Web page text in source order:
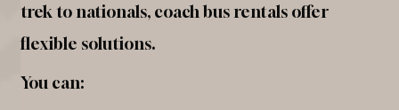
trek to nationals, coach bus rentals offer
flexible solutions.
You can: